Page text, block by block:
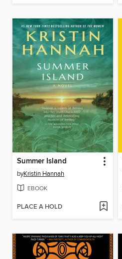
Summer Island
byKristin Hannah
EBOOK
PLACE A HOLD